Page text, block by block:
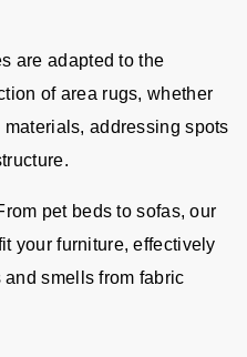
are adapted to the
of area rugs, whether
addressing spots
pet beds to sofas, our
your furniture, effectively
smells from fabric